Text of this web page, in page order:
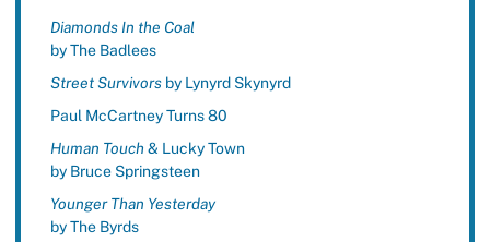
Diamonds In the Coal
by The Badlees
Street Survivorsby Lynyrd Skynyrd
Paul McCartney Turns 80
Human Touch& Lucky Town
by Bruce Springsteen
Younger Than Yesterday
by The Byrds